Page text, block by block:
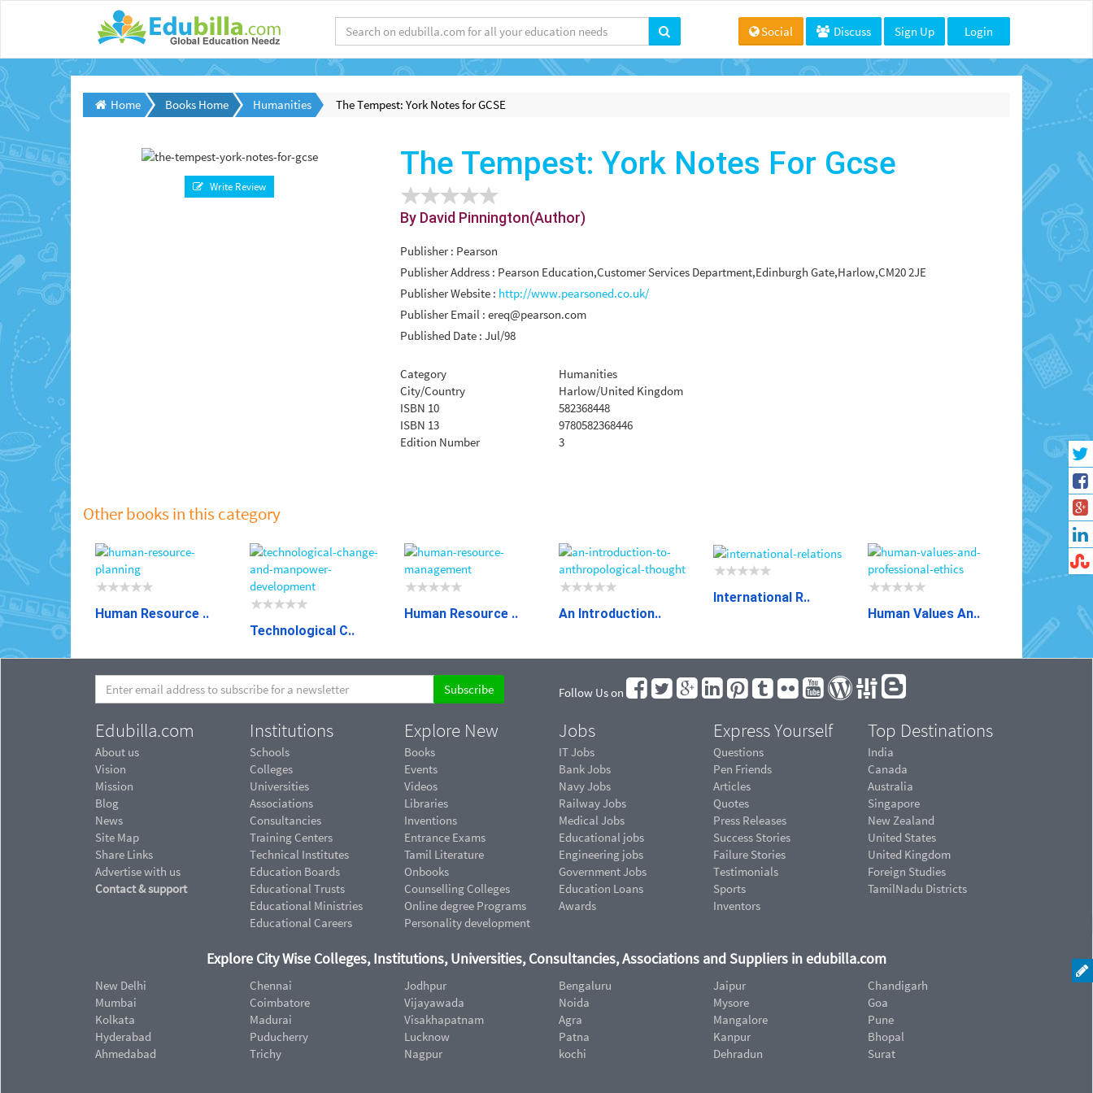
Social Discuss Sign Up Login
Home Books Home Humanities The Tempest: York Notes for GCSE
Write Review
The Tempest: York Notes For Gcse
By David Pinnington(Author)
Publisher : Pearson
Publisher Address : Pearson Education,Customer Services Department,Edinburgh Gate,Harlow,CM20 2JE
Publisher Website : http://www.pearsoned.co.uk/
Publisher Email : ereq@pearson.com
Published Date : Jul/98
Category
Humanities
City/Country
Harlow/United Kingdom
ISBN 10
582368448
ISBN 13
9780582368446
Edition Number
3
Other books in this category
Human Resource ..
Technological C..
Human Resource .. An Introduction..
International R..
Human Values An..
Follow Us on
Edubilla.com
About us
Vision
Mission
Blog
News
Site Map
Share Links
Advertise with us
Contact & support
Institutions
Schools
Colleges
Universities
Associations
Consultancies
Training Centers
Technical Institutes
Education Boards
Educational Trusts
Educational Ministries
Educational Careers
Explore New
Books
Events
Videos
Libraries
Inventions
Entrance Exams
Tamil Literature
Onbooks
Counselling Colleges
Online degree Programs
Personality development
Jobs
IT Jobs
Bank Jobs
Navy Jobs
Railway Jobs
Medical Jobs
Educational jobs
Engineering jobs
Government Jobs
Education Loans
Awards
Express Yourself
Questions
Pen Friends
Articles
Quotes
Press Releases
Success Stories
Failure Stories
Testimonials
Sports
Inventors
Top Destinations
India
Canada
Australia
Singapore
New Zealand
United States
United Kingdom
Foreign Studies
TamilNadu Districts
Explore City Wise Colleges, Institutions, Universities, Consultancies, Associations and Suppliers in edubilla.com
New Delhi
Mumbai
Kolkata
Hyderabad
Ahmedabad
Chennai
Coimbatore
Madurai
Puducherry
Trichy
Jodhpur
Vijayawada
Visakhapatnam
Lucknow
Nagpur
Bengaluru
Noida
Agra
Patna
kochi
Jaipur
Mysore
Mangalore
Kanpur
Dehradun
Chandigarh
Goa
Pune
Bhopal
Surat